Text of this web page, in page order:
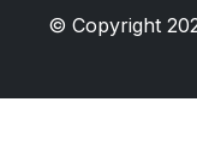
© Copyright